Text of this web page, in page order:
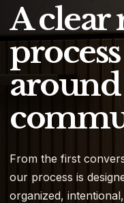
A
around
From the first
our process is
organized,